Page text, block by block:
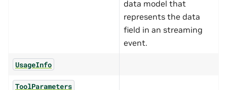
data model that
represents the data
field in an streaming
event.
UsageInfo
ToolParameters